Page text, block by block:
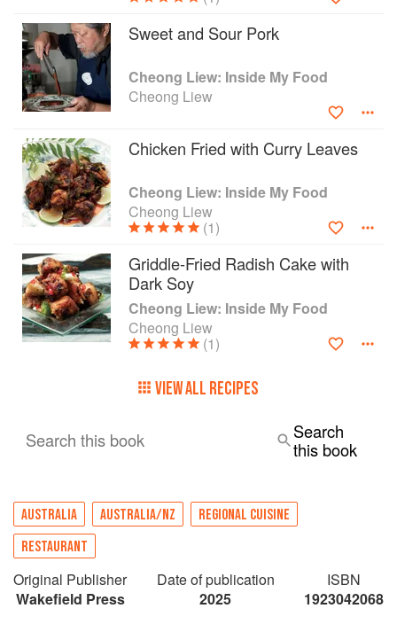
Sweet and Sour Pork
Cheong Liew: Inside My Food
Cheong Liew
Chicken Fried with Curry Leaves
Cheong Liew: Inside My Food
Cheong Liew
(1)
Griddle-Fried Radish Cake with
Dark Soy
Cheong Liew: Inside My Food
Cheong Liew
(1)
VIEW ALL RECIPES
Search this book
Search
this book
AUSTRALIA AUSTRALIA/NZ
REGIONAL CUISINE
RESTAURANT
Original Publisher
Wakefield Press
Date of publication
2025
ISBN
1923042068